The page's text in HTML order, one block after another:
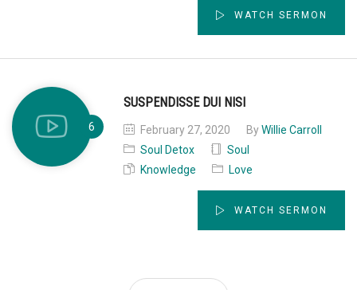
WATCH SERMON
SUSPENDISSE DUI NISI
February 27, 2020 ByWillie Carroll
Soul Detox
Soul
Knowledge
Love
WATCH SERMON